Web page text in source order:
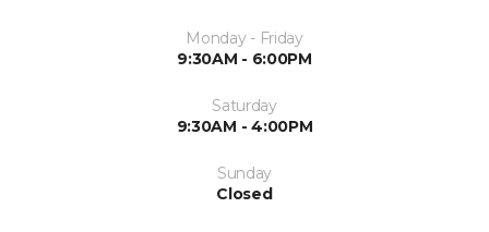
Monday - Friday
9:30AM - 6:00PM
Saturday
9:30AM - 4:00PM
Sunday
Closed